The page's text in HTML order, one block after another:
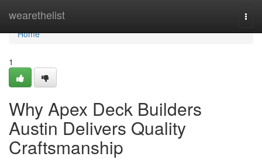
wearethelist
Home
Home
1
Why Apex Deck Builders
Austin Delivers Quality
Craftsmanship